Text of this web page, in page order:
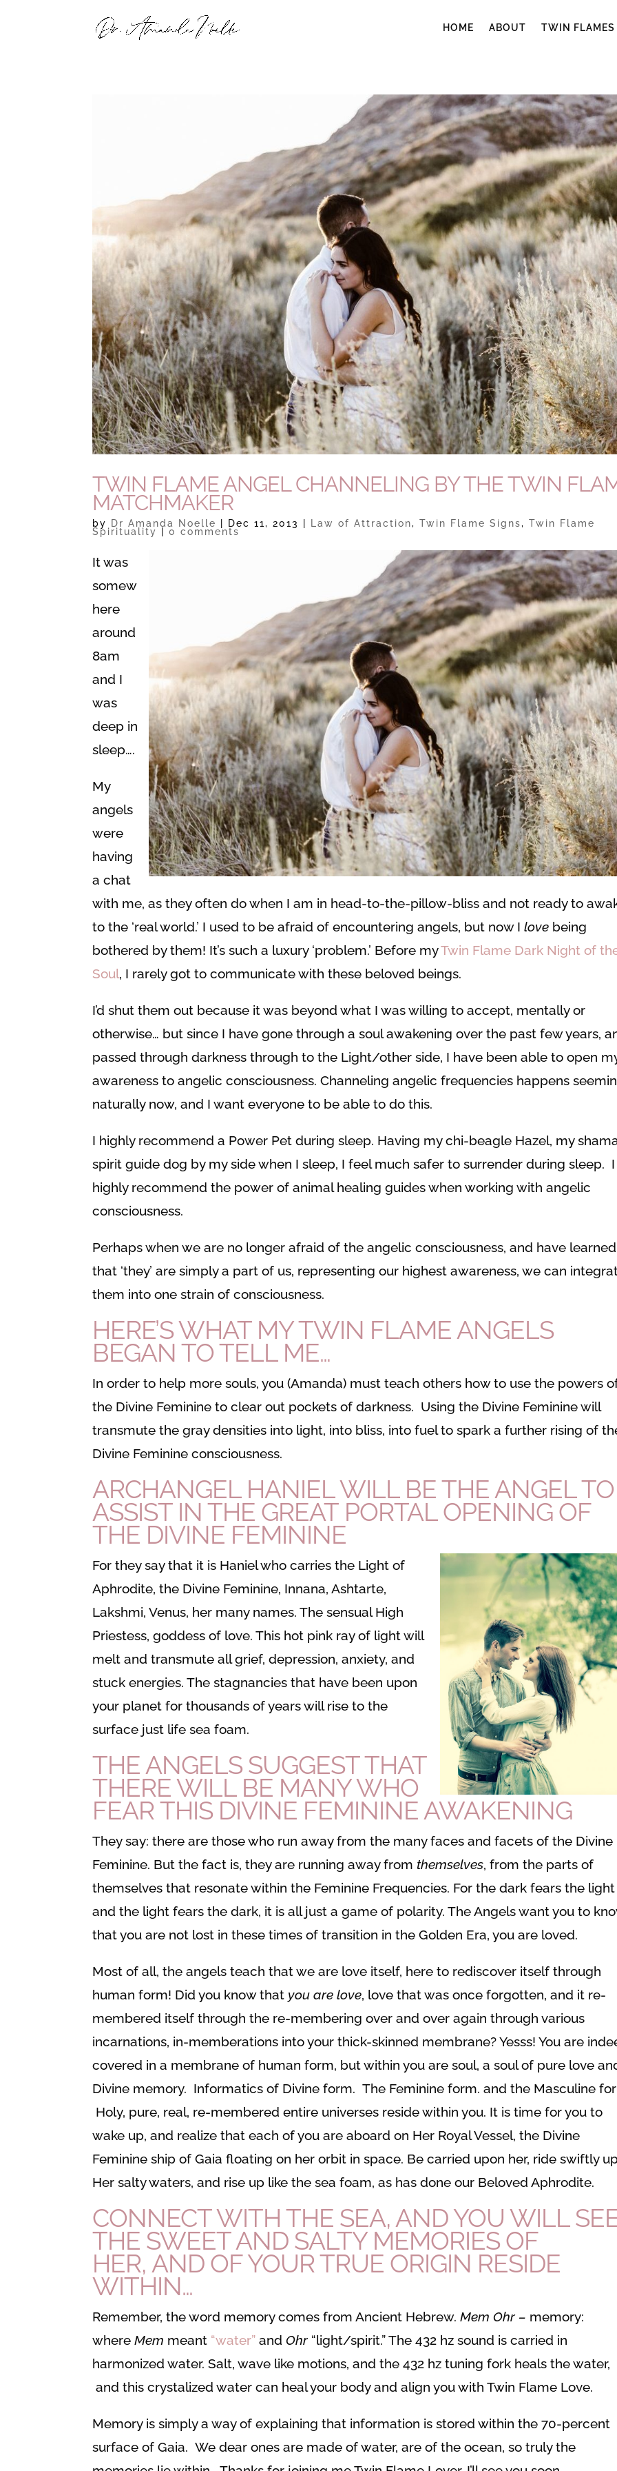
HOME ABOUT TWIN FLAMES
TWIN FLAME ANGEL CHANNELING BY THE TWIN
MATCHMAKER
by Dr Amanda Noelle Dec 11, 2013 Law of Attraction,Twin Flame Signs,Twin Flame
Spirituality |0 comments
It was
somew
here
around
8am
and I
was
deep in
sleep….
My
angels
were
having
a chat
with me, as they often do when I am in head-to-the-pillow-bliss and not ready to
to the ‘real world.’ I used to be afraid of encountering angels, but now I love being
bothered by them! It’s such a luxury ‘problem.’ Before myTwin Flame Dark Night of
Soul, I rarely got to communicate with these beloved beings.
I’d shut them out because it was beyond what I was willing to accept, mentally or
otherwise… but since I have gone through a soul awakening over the past few years,
passed through darkness through to the Light/other side, I have been able to open
awareness to angelic consciousness. Channeling angelic frequencies happens
naturally now, and I want everyone to be able to do this.
I highly recommend a Power Pet during sleep. Having my chi-beagle Hazel, my
spirit guide dog by my side when I sleep, I feel much safer to surrender during sleep. I
highly recommend the power of animal healing guides when working with angelic
consciousness.
Perhaps when we are no longer afraid of the angelic consciousness, and have learned
that ‘they’ are simply a part of us, representing our highest awareness, we can
them into one strain of consciousness.
HERE’S WHAT MY TWIN FLAME ANGELS
BEGAN TO TELL ME…
In order to help more souls, you (Amanda) must teach others how to use the powers
the Divine Feminine to clear out pockets of darkness. Using the Divine Feminine will
transmute the gray densities into light, into bliss, into fuel to spark a further rising of
Divine Feminine consciousness.
ARCHANGEL HANIEL WILL BE THE ANGEL TO
ASSIST IN THE GREAT PORTAL OPENING OF
THE DIVINE FEMININE
For they say that it is Haniel who carries the Light of
Aphrodite, the Divine Feminine, Innana, Ashtarte,
Lakshmi, Venus, her many names. The sensual High
Priestess, goddess of love. This hot pink ray of light will
melt and transmute all grief, depression, anxiety, and
stuck energies. The stagnancies that have been upon
your planet for thousands of years will rise to the
surface just life sea foam.
THE ANGELS SUGGEST THAT
THERE WILL BE MANY WHO
FEAR THIS DIVINE FEMININE AWAKENING
They say: there are those who run away from the many faces and facets of the Divine
Feminine. But the fact is, they are running away from themselves, from the parts of
themselves that resonate within the Feminine Frequencies. For the dark fears the light
and the light fears the dark, it is all just a game of polarity. The Angels want you to
that you are not lost in these times of transition in the Golden Era, you are loved.
Most of all, the angels teach that we are love itself, here to rediscover itself through
human form! Did you know that you are love, love that was once forgotten, and it re-
membered itself through the re-membering over and over again through various
incarnations, in-memberations into your thick-skinned membrane? Yesss! You are
covered in a membrane of human form, but within you are soul, a soul of pure love
Divine memory. Informatics of Divine form. The Feminine form. and the Masculine
Holy, pure, real, re-membered entire universes reside within you. It is time for you to
wake up, and realize that each of you are aboard on Her Royal Vessel, the Divine
Feminine ship of Gaia floating on her orbit in space. Be carried upon her, ride swiftly
Her salty waters, and rise up like the sea foam, as has done our Beloved Aphrodite.
CONNECT WITH THE SEA, AND YOU WILL
THE SWEET AND SALTY MEMORIES OF
HER, AND OF YOUR TRUE ORIGIN RESIDE
WITHIN…
Remember, the word memory comes from Ancient Hebrew.Mem Ohr – memory:
whereMem meant “water” andOhr “light/spirit.” The 432 hz sound is carried in
harmonized water. Salt, wave like motions, and the 432 hz tuning fork heals the water,
and this crystalized water can heal your body and align you with Twin Flame Love.
Memory is simply a way of explaining that information is stored within the 70-percent
surface of Gaia. We dear ones are made of water, are of the ocean, so truly the